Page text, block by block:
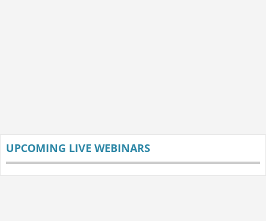
UPCOMING LIVE WEBINARS